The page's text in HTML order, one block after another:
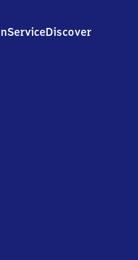
ServiceDiscover